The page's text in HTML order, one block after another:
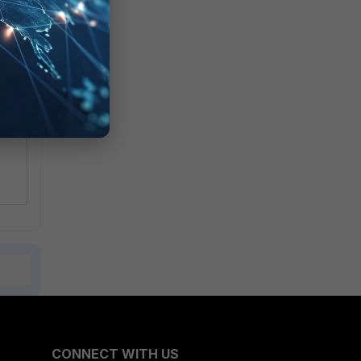
CONNECT WITH US